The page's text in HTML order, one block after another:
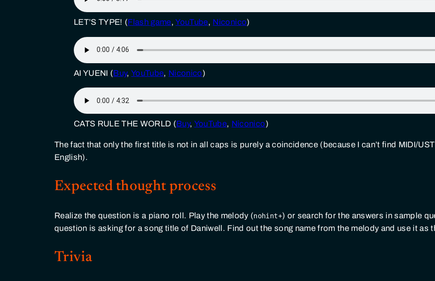
LET’S TYPE! (Flash game,YouTube, Niconico)
AI YUENI (Buy,YouTube, Niconico)
CATS RULE THE WORLD (Buy, YouTube, Niconico)
The fact that only the first title is not in all caps is purely a coincidence (because I can’t find MIDI/
English).
Expected thought process
Realize the question is a piano roll. Play the melody (nohint+) or search for the answers in sample
question is asking for a song title of Daniwell. Find out the song name from the melody and use it as
Trivia